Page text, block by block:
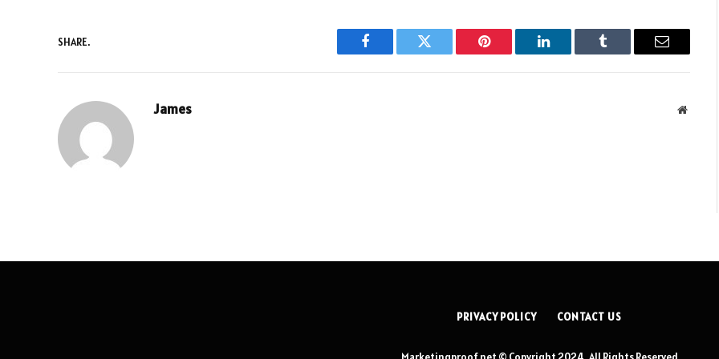
SHARE.
Facebook Twitter Pinterest LinkedIn Tumblr Email
James
PRIVACY POLICY CONTACT US